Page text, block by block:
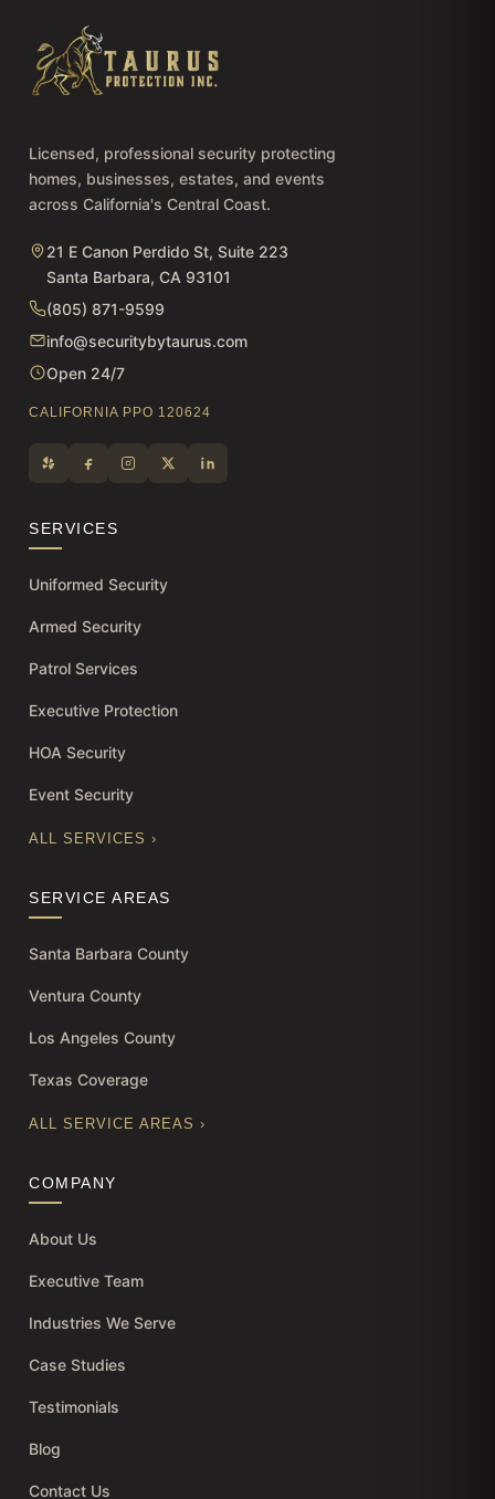
Licensed, professional security protecting
homes, businesses, estates, and events
across California's Central Coast.
21 E Canon Perdido St, Suite 223
Santa Barbara, CA 93101
(805) 871-9599
info@securitybytaurus.com
Open 24/7
CALIFORNIA PPO 120624
SERVICES
Uniformed Security
Armed Security
Patrol Services
Executive Protection
HOA Security
Event Security
ALL SERVICES ›
SERVICE AREAS
Santa Barbara County
Ventura County
Los Angeles County
Texas Coverage
ALL SERVICE AREAS ›
COMPANY
About Us
Executive Team
Industries We Serve
Case Studies
Testimonials
Blog
Contact Us